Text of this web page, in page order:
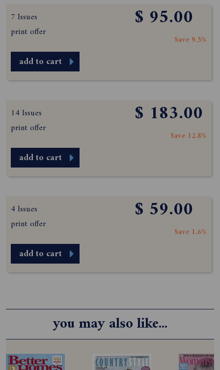
7 Issues
print offer
$ 95.00
Save 9.5%
add to cart
14 Issues
print offer
$ 183.00
Save 12.8%
add to cart
4 Issues
print offer
$ 59.00
Save 1.6%
add to cart
you may also like...